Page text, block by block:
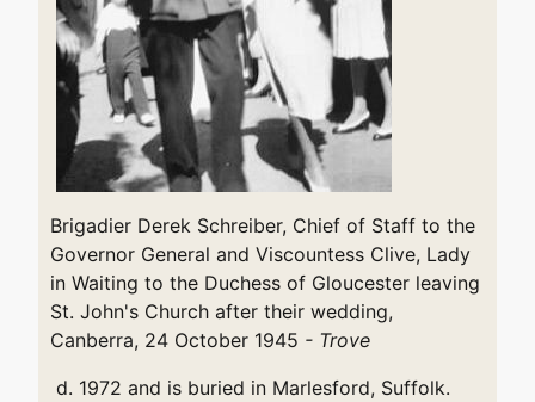
Brigadier Derek Schreiber, Chief of Staff to the
Governor General and Viscountess Clive, Lady
in Waiting to the Duchess of Gloucester leaving
St. John's Church after their wedding,
Canberra, 24 October 1945 - Trove
d. 1972 and is buried in Marlesford, Suffolk.